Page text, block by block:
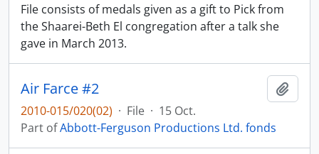
File consists of medals given as a gift to Pick from
the Shaarei-Beth El congregation after a talk she
gave in March 2013.
Air Farce #2
2010-015/020(02) · File · 15 Oct.
Part ofAbbott-Ferguson Productions Ltd. fonds